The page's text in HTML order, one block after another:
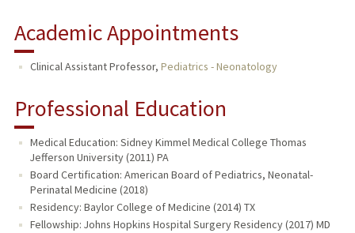
Academic Appointments
Clinical Assistant Professor, Pediatrics - Neonatology
Professional Education
Medical Education: Sidney Kimmel Medical College Thomas
Jefferson University (2011) PA
Board Certification: American Board of Pediatrics, Neonatal-
Perinatal Medicine (2018)
Residency: Baylor College of Medicine (2014) TX
Fellowship: Johns Hopkins Hospital Surgery Residency (2017) MD